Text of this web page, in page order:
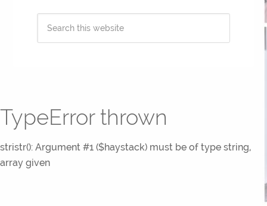
TypeError thrown
stristr(): Argument #1 ($haystack) must be of type string,
array given